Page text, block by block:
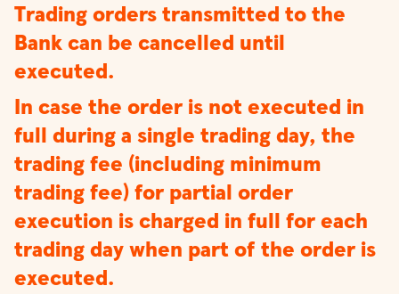
Trading orders transmitted to the
Bank can be cancelled until
executed.
In case the order is not executed in
full during a single trading day, the
trading fee (including minimum
trading fee) for partial order
execution is charged in full for each
trading day when part of the order is
executed.